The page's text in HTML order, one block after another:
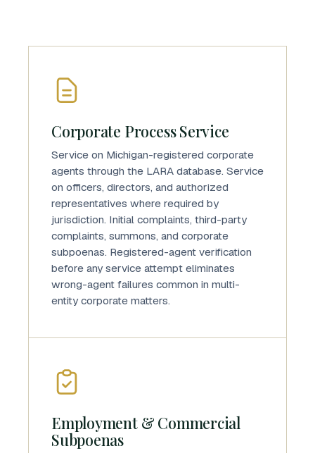
Corporate Process Service
Service on Michigan-registered corporate
agents through the LARA database. Service
on officers, directors, and authorized
representatives where required by
jurisdiction. Initial complaints, third-party
complaints, summons, and corporate
subpoenas. Registered-agent verification
before any service attempt eliminates
wrong-agent failures common in multi-
entity corporate matters.
Employment & Commercial
Subpoenas